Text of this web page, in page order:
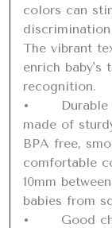
colors can
The vibrant
enrich baby's
recognition.
•	Durable and reusable: stacking toys are
made of
BPA free,
comfortable
10mm
babies from
•	Good choice for children: the baby can